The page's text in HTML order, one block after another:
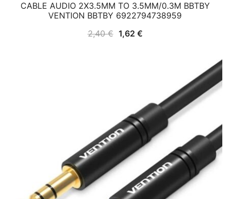
CABLE AUDIO 2X3.5MM TO 3.5MM/0.3M BBTBY
VENTION BBTBY 6922794738959
2,40€ Original
1,62 €Current